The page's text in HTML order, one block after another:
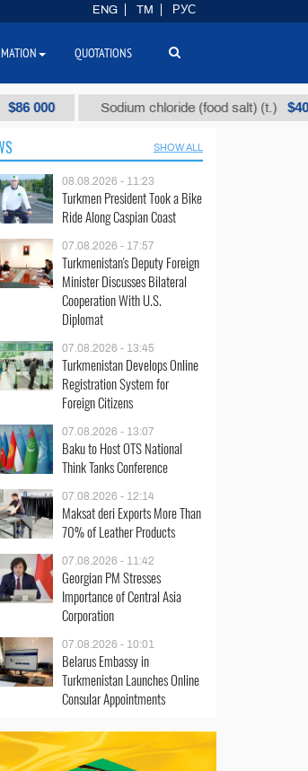
Sodium chloride (food salt) (t.) $40
SHOW ALL
08.08.2026 - 11:23
Turkmen President Took a Bike
Ride Along Caspian Coast
07.08.2026 - 17:57
Turkmenistan's Deputy Foreign
Minister Discusses Bilateral
Cooperation With U.S.
Diplomat
07.08.2026 - 13:45
Turkmenistan Develops Online
Registration System for
Foreign Citizens
07.08.2026 - 13:07
Baku to Host OTS National
Think Tanks Conference
07.08.2026 - 12:14
Maksat deri Exports More Than
70% of Leather Products
07.08.2026 - 11:42
Georgian PM Stresses
Importance of Central Asia
Corporation
07.08.2026 - 10:01
Belarus Embassy in
Turkmenistan Launches Online
Consular Appointments
ENG TM РУС
QUOTATIONS